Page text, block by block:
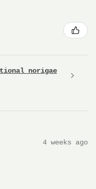
norigae
4 weeks ago